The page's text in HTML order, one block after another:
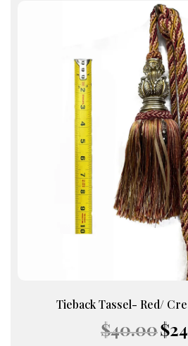
Tieback Tassel- Red/
$40.00 Original
price
$